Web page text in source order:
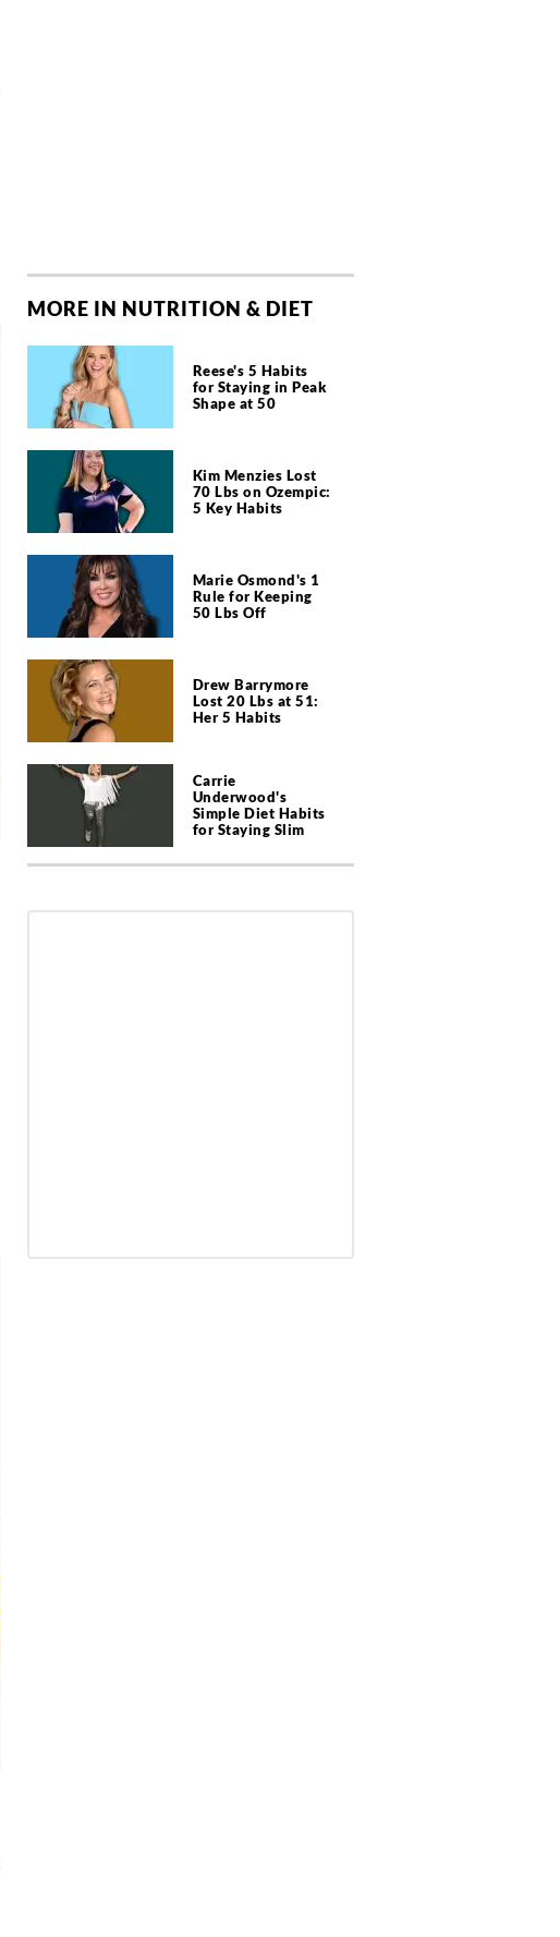
MORE IN NUTRITION & DIET
Reese's 5 Habits
for Staying in Peak
Shape at 50
Kim Menzies Lost
70 Lbs on Ozempic:
5 Key Habits
Marie Osmond's 1
Rule for Keeping
50 Lbs Off
Drew Barrymore
Lost 20 Lbs at 51:
Her 5 Habits
Carrie
Underwood's
Simple Diet Habits
for Staying Slim